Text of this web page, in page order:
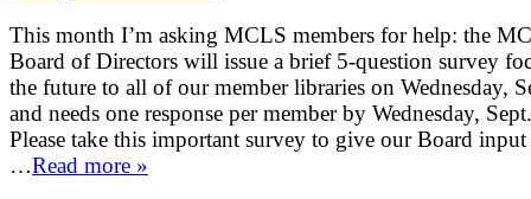
This month I’m asking MCLS members for help: the
Board of Directors will issue a brief 5-question survey
the future to all of our member libraries on Wednesday,
and needs one response per member by Wednesday,
Please take this important survey to give our Board input
…Read more »